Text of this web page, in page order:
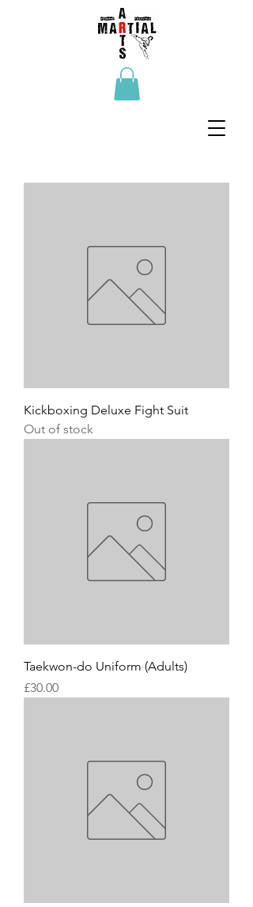
Kickboxing Deluxe Fight Suit
Out of stock
Taekwon-do Uniform (Adults)
Price
£30.00